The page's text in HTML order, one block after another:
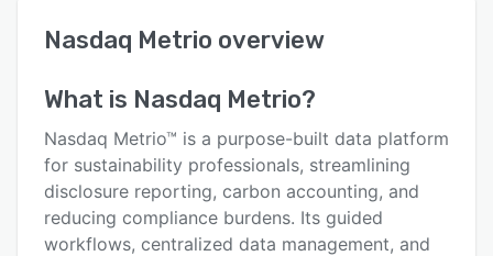
User interface
Alternatives
Pricing
Support options
Nasdaq Metrio overview
What is Nasdaq Metrio?
Nasdaq Metrio™ is a purpose-built data platform
for sustainability professionals, streamlining
disclosure reporting, carbon accounting, and
reducing compliance burdens. Its guided
workflows, centralized data management, and